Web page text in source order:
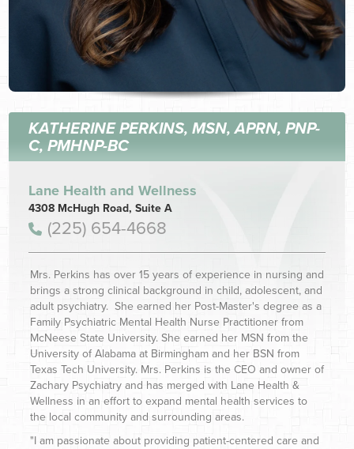
KATHERINE PERKINS, MSN, APRN, PNP-
C, PMHNP-BC
Lane Health and Wellness
4308 McHugh Road, Suite A
(225) 654-4668
Mrs. Perkins has over 15 years of experience in nursing and
brings a strong clinical background in child, adolescent, and
adult psychiatry. She earned her Post-Master's degree as a
Family Psychiatric Mental Health Nurse Practitioner from
McNeese State University. She earned her MSN from the
University of Alabama at Birmingham and her BSN from
Texas Tech University. Mrs. Perkins is the CEO and owner of
Zachary Psychiatry and has merged with Lane Health &
Wellness in an effort to expand mental health services to
the local community and surrounding areas.
"I am passionate about providing patient-centered care and